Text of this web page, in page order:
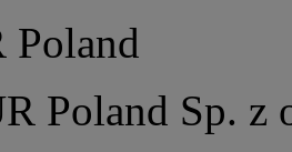
Poland
Poland Sp. z